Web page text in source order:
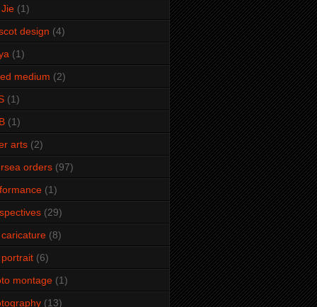
(1)
design (4)
(1)
medium (2)
(1)
(1)
arts (2)
orders (97)
(1)
(29)
(8)
(6)
montage (1)
(13)